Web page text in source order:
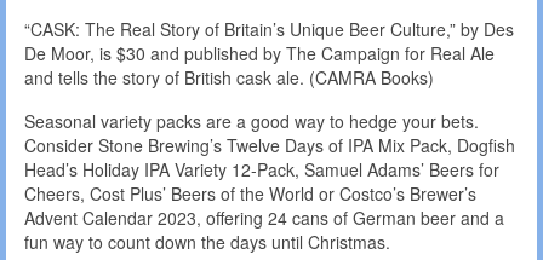
“CASK: The Real Story of Britain’s Unique Beer Culture,” by Des
De Moor, is $30 and published by The Campaign for Real Ale
and tells the story of British cask ale. (CAMRA Books)
Seasonal variety packs are a good way to hedge your bets.
Consider Stone Brewing’s Twelve Days of IPA Mix Pack, Dogfish
Head’s Holiday IPA Variety 12-Pack, Samuel Adams’ Beers for
Cheers, Cost Plus’ Beers of the World or Costco’s Brewer’s
Advent Calendar 2023, offering 24 cans of German beer and a
fun way to count down the days until Christmas.